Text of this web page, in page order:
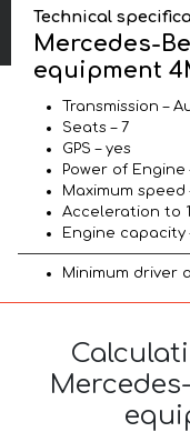
Technical
Mercedes-
equipment
Transmission –
Seats – 7
GPS – yes
Power of Engine
Maximum speed
Acceleration to
Engine capacity
Minimum driver